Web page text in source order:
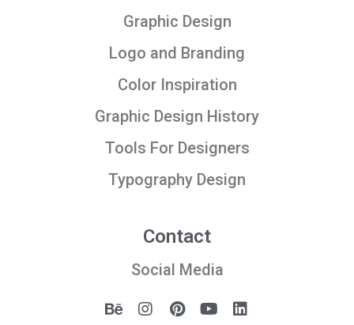
Graphic Design
Logo and Branding
Color Inspiration
Graphic Design History
Tools For Designers
Typography Design
Contact
Social Media